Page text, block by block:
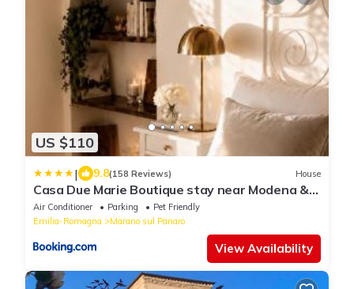
US $110
| 9.8(158 Reviews) House
Casa Due Marie Boutique stay near Modena &
Maranello
Air Conditioner Parking
Pet Friendly
Emilia-Romagna
Marano sul Panaro
View Availability